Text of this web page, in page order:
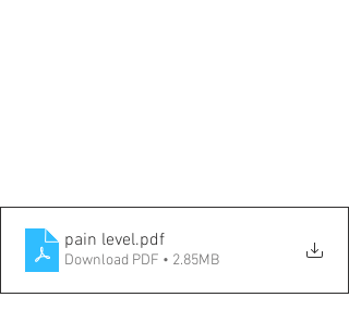
pain level.pdf
Download PDF • 2.85MB